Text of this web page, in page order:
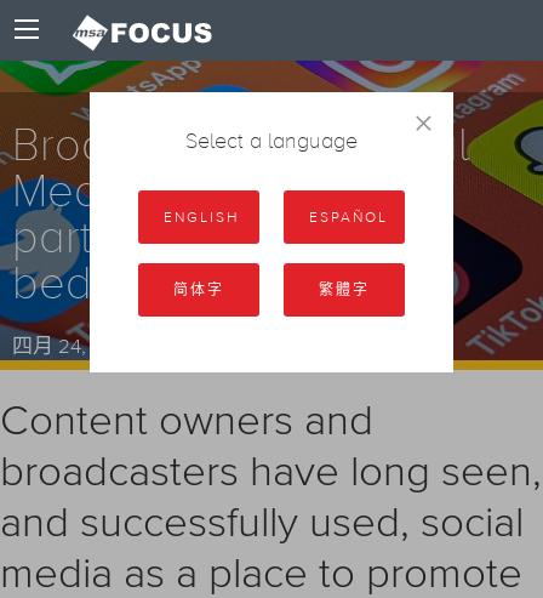
Broadcasters vs Social
Media: Progressive
partners or uneasy
bedfellows?
四月 24, 2024
Content owners and
broadcasters have long seen,
and successfully used, social
media as a place to promote
Select a language
ENGLISH ESPAÑOL
简体字 繁體字
×